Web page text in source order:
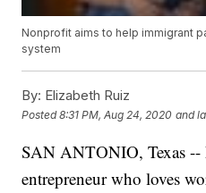
Nonprofit aims to help immigrant
system
By: Elizabeth Ruiz
Posted8:31 PM, Aug 24, 2020 and
SAN ANTONIO, Texas --
entrepreneur who loves